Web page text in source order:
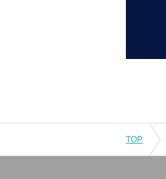
TOP